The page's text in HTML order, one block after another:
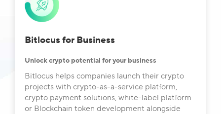
Bitlocus for Business
Unlock crypto potential for your business
Bitlocus helps companies launch their crypto
projects with crypto-as-a-service platform,
crypto payment solutions, white-label platform
or Blockchain token development alongside